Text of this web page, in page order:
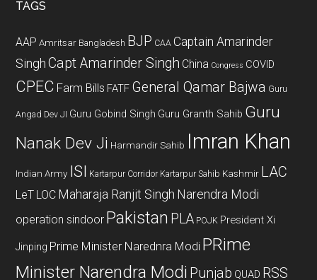
TAGS
AAP Amritsar Bangladesh BJP CAA Captain Amarinder
Singh Capt Amarinder Singh China Congress COVID
CPEC Farm Bills FATF General Qamar Bajwa Guru
Angad Dev JI Guru Gobind Singh Guru Granth Sahib Guru
Nanak Dev Ji Harmandir Sahib Imran Khan
Indian Army ISI Kartarpur Corridor Kartarpur Sahib Kashmir LAC
LeT LOC Maharaja Ranjit Singh Narendra Modi
operation sindoor Pakistan PLA POJK President Xi
Jinping Prime Minister Narednra Modi PRime
Minister Narendra Modi Punjab QUAD RSS